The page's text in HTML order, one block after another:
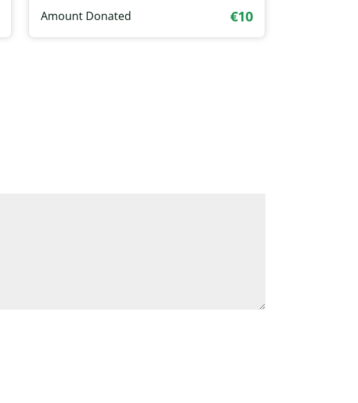
Amount Donated €10